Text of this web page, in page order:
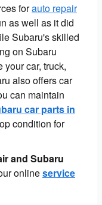
forauto repair
as well as it did
Subaru's skilled
on Subaru
car, truck,
also offers car
can maintain
car parts in
condition for
and Subaru
onlineservice